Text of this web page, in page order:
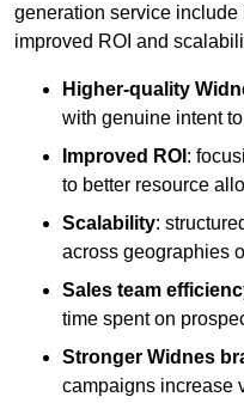
generation service
improved ROI and
Higher-quality
with genuine intent
Improved ROI :
to better resource
Scalability:
across geographies
Sales team
time spent on
Stronger Widnes
campaigns increase